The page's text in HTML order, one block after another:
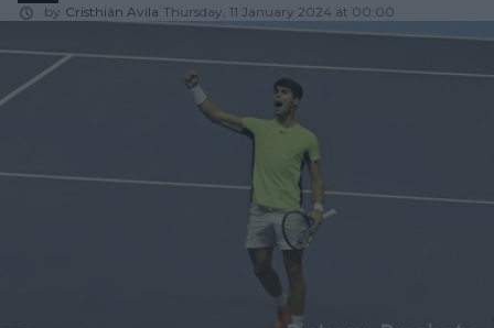
by Cristhián Avila Thursday, 11 January 2024 at 00:00